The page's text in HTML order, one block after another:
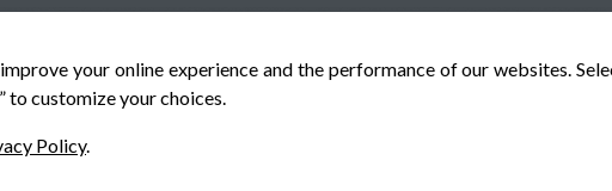
your online experience and the performance of our websites.
to customize your choices.
Policy.